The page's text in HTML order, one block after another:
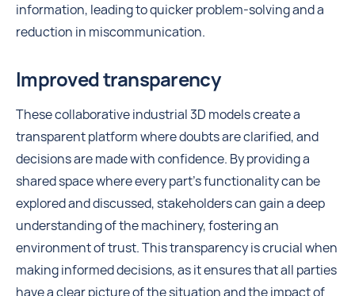
information, leading to quicker problem-solving and a
reduction in miscommunication.
Improved transparency
These collaborative industrial 3D models create a
transparent platform where doubts are clarified, and
decisions are made with confidence. By providing a
shared space where every part's functionality can be
explored and discussed, stakeholders can gain a deep
understanding of the machinery, fostering an
environment of trust. This transparency is crucial when
making informed decisions, as it ensures that all parties
have a clear picture of the situation and the impact of